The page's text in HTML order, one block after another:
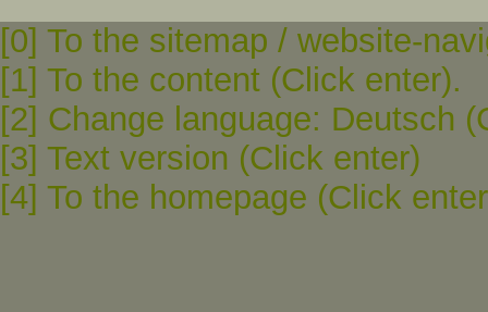
[0] To the sitemap / website-
[1] To the content (Click enter).
[2] Change language: Deutsch
[3] Text version (Click enter)
[4] To the homepage (Click